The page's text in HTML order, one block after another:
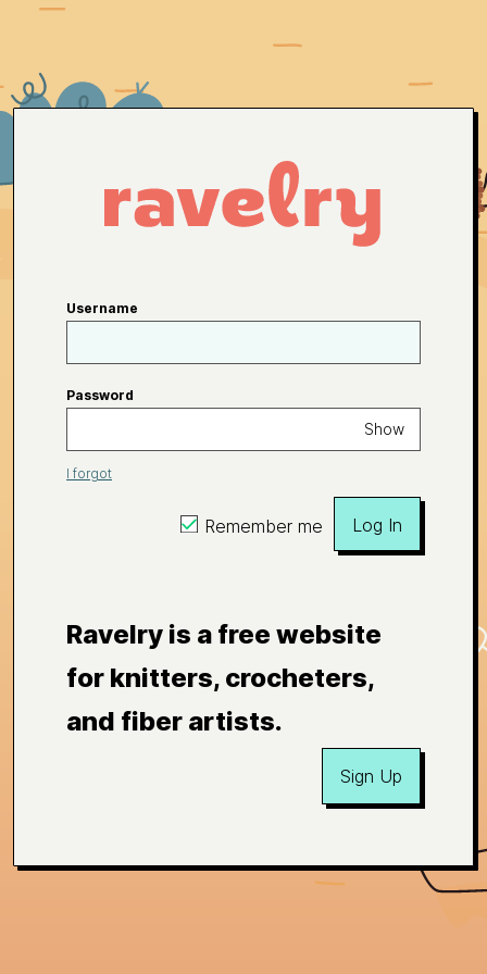
Username
Password
Show
I forgot
Remember me Log In
Ravelry is a free website
for knitters, crocheters,
and fiber artists.
Sign Up